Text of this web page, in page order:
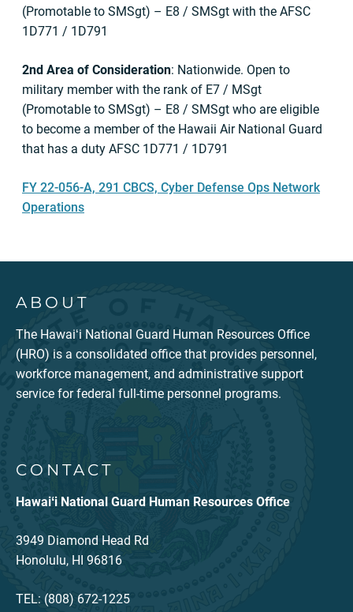
(Promotable to SMSgt) – E8 / SMSgt with the AFSC
1D771 / 1D791
2nd Area of Consideration: Nationwide. Open to
military member with the rank of E7 / MSgt
(Promotable to SMSgt) – E8 / SMSgt who are eligible
to become a member of the Hawaii Air National Guard
that has a duty AFSC 1D771 / 1D791
FY 22-056-A, 291 CBCS, Cyber Defense Ops Network
Operations
ABOUT
The Hawaiʻi National Guard Human Resources Office
(HRO) is a consolidated office that provides personnel,
workforce management, and administrative support
service for federal full-time personnel programs.
CONTACT
Hawaiʻi National Guard Human Resources Office
3949 Diamond Head Rd
Honolulu, HI 96816
TEL: (808) 672-1225